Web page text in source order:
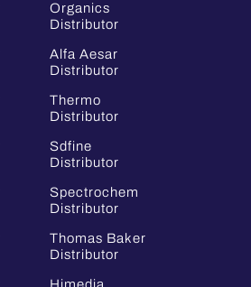
Organics
Distributor
Alfa Aesar
Distributor
Thermo
Distributor
Sdfine
Distributor
Spectrochem
Distributor
Thomas Baker
Distributor